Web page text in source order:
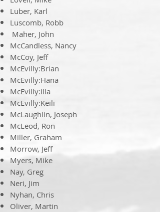
Luber, Karl
Luscomb, Robb
​​ Maher, John
McCandless, Nancy
McCoy, Jeff
McEvilly:Brian
McEvilly:Hana
McEvilly:Illa
McEvilly:Keili
McLaughlin, Joseph
McLeod, Ron
Miller, Graham
Morrow, Jeff
Myers, Mike
Nay, Greg
Neri, Jim
Nyhan, Chris
Oliver, Martin